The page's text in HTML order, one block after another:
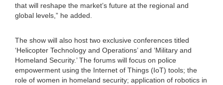
that will reshape the market’s future at the regional and
global levels,” he added.
The show will also host two exclusive conferences titled
‘Helicopter Technology and Operations’ and ‘Military and
Homeland Security.’ The forums will focus on police
empowerment using the Internet of Things (IoT) tools; the
role of women in homeland security; application of robotics in